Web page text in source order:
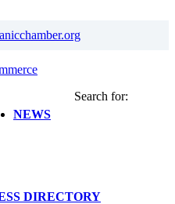
NEWS
DIRECTORY
Search for: